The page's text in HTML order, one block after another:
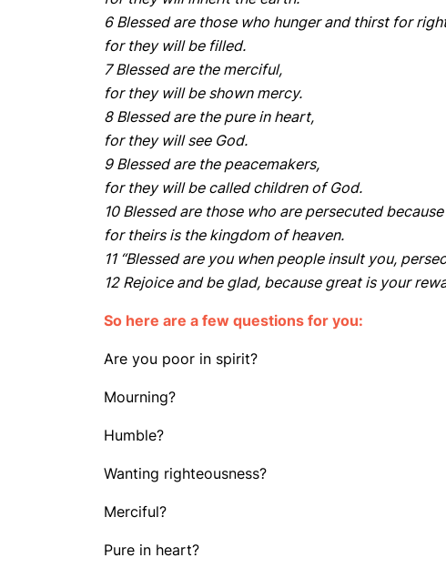
6 Blessed are those who hunger and thirst for
for they will be filled.
7 Blessed are the merciful,
for they will be shown mercy.
8 Blessed are the pure in heart,
for they will see God.
9 Blessed are the peacemakers,
for they will be called children of God.
10 Blessed are those who are persecuted
for theirs is the kingdom of heaven.
11 “Blessed are you when people insult you,
12 Rejoice and be glad, because great is your
So here are a few questions for you:
Are you poor in spirit?
Mourning?
Humble?
Wanting righteousness?
Merciful?
Pure in heart?